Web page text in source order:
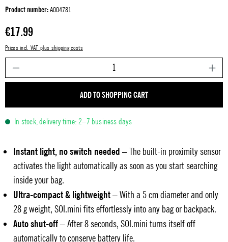
Product number:A004781
Regular price:
€17.99
Prices incl. VAT plus shipping costs
ADD TO SHOPPING CART
In stock, delivery time: 2–7 business days
Instant light, no switch needed – The built-in proximity sensor
activates the light automatically as soon as you start searching
inside your bag.
Ultra-compact & lightweight– With a 5 cm diameter and only
28 g weight, SOI.mini fits effortlessly into any bag or backpack.
Auto shut-off– After 8 seconds, SOI.mini turns itself off
automatically to conserve battery life.